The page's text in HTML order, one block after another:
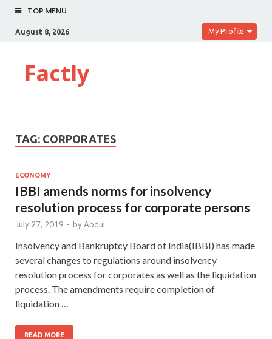
TOP MENU
August 8, 2026 My Profile
Factly
TAG: CORPORATES
ECONOMY
IBBI amends norms for insolvency
resolution process for corporate persons
July 27, 2019 - byAbdul
Insolvency and Bankruptcy Board of India(IBBI) has made
several changes to regulations around insolvency
resolution process for corporates as well as the liquidation
process. The amendments require completion of
liquidation …
READ MORE